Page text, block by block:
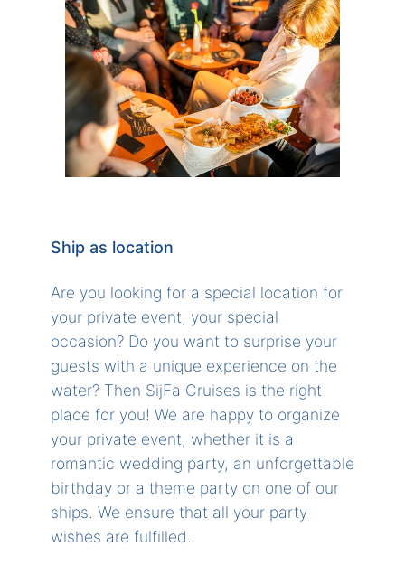
Ship as location
Are you looking for a special location for
your private event, your special
occasion? Do you want to surprise your
guests with a unique experience on the
water? Then SijFa Cruises is the right
place for you! We are happy to organize
your private event, whether it is a
romantic wedding party, an unforgettable
birthday or a theme party on one of our
ships. We ensure that all your party
wishes are fulfilled.